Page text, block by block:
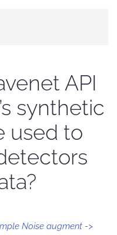
API
synthetic
used to
Noise augment ->